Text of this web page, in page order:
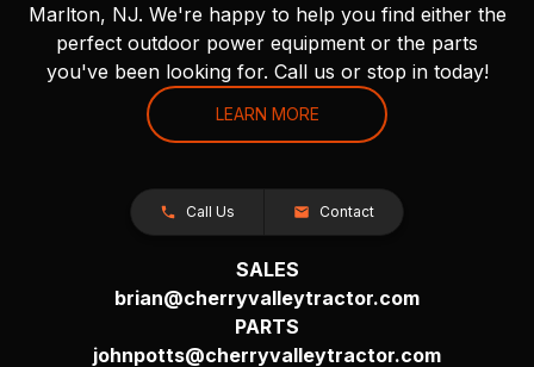
Marlton, NJ. We're happy to help you find either the
perfect outdoor power equipment or the parts
you've been looking for. Call us or stop in today!
LEARN MORE
Call Us Contact
SALES
brian@cherryvalleytractor.com
PARTS
johnpotts@cherryvalleytractor.com